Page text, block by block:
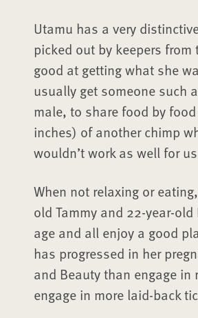
Utamu has a very
picked out by keepers
good at getting what she
usually get someone such
male, to share food by
inches) of another chimp
wouldn’t work as well for
When not relaxing or
old Tammy and 22-year-
age and all enjoy a good
has progressed in her
and Beauty than engage
engage in more laid-back